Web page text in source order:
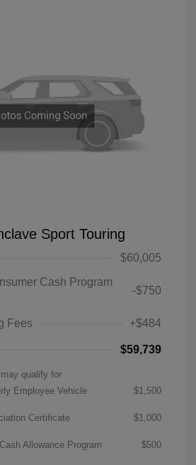
Sport Touring
$60,005
Cash Program
-$750
Fees +$484
$59,739
qualify for
Employee Vehicle
$1,500
Certificate
$1,000
Allowance Program $500